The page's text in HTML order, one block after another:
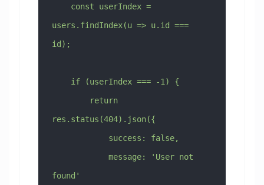
users.findIndex(u => u.id ===
id);
    if (userIndex === -1) {
res.status(404).json({
            success: false,
found'